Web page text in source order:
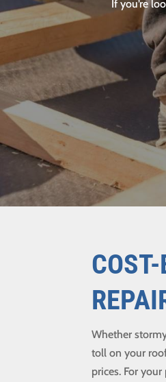
If you’re
Whether
toll on your
prices. For